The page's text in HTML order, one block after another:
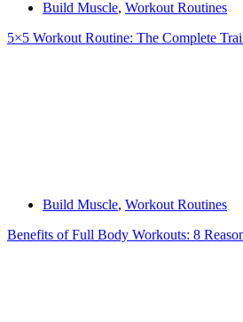
Build Muscle, Workout Routines
5×5 Workout Routine: The Complete
Build Muscle, Workout Routines
Benefits of Full Body Workouts: 8